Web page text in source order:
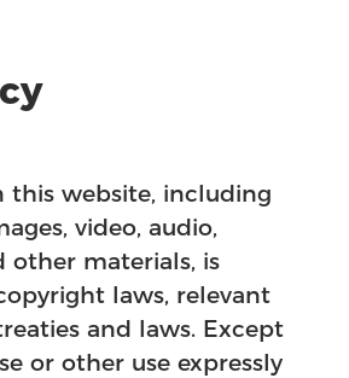
website, including
video, audio,
other materials, is
laws, relevant
and laws. Except
or other use expressly